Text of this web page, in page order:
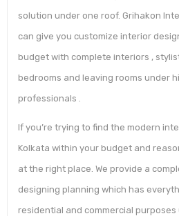
solution under one roof. Grihakon
can give you customize interior
budget with complete interiors ,
bedrooms and leaving rooms under
professionals .
If you’re trying to find the modern
Kolkata within your budget and
at the right place. We provide a
designing planning which has
residential and commercial